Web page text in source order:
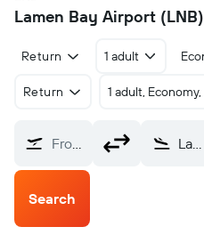
Lamen Bay Airport
Return 1 adult
Return 1 adult,
From? Lamen Bay (LNB)
Search